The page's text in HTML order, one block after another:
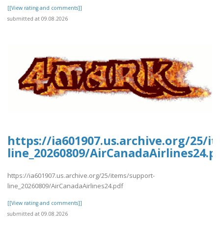
[[View rating and comments]]
submitted at 09.08.2026
https://ia601907.us.archive.org/25/
line_20260809/
https://ia601907.us.archive.org/25/items/support-
line_20260809/AirCanadaAirlines24.pdf
[[View rating and comments]]
submitted at 09.08.2026